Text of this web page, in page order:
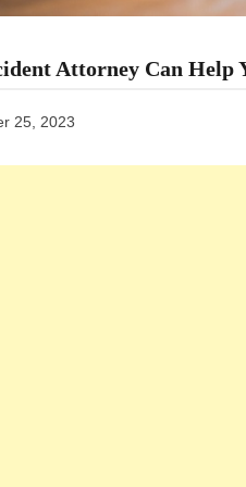
Attorney Can Help
25, 2023